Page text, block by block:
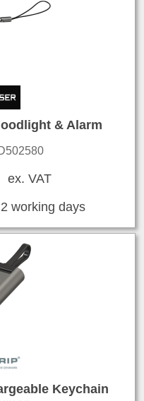
& Alarm
ex. VAT
working days
Keychain